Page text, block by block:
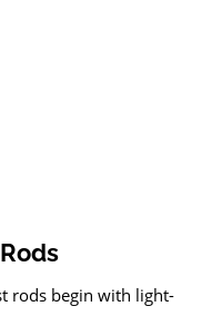
rods begin with light-